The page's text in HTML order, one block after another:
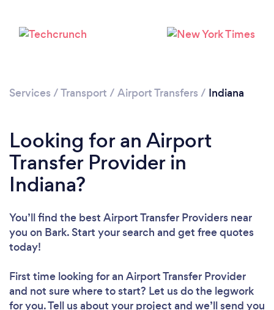
Services /Transport / Airport Transfers / Indiana
Looking for an Airport
Transfer Provider in
Indiana?
You’ll find the best Airport Transfer Providers near
you on Bark. Start your search and get free quotes
today!
First time looking for an Airport Transfer Provider
and not sure where to start? Let us do the legwork
for you. Tell us about your project and we’ll send you